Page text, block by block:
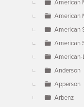
American
American
American
American
American-
Anderson
Apperson
Arbenz